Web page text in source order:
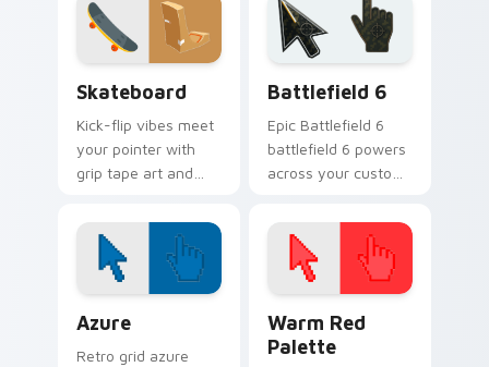
live for game day.
Skateboard
Kick-flip vibes meet
your pointer with
grip tape art and
rolling across every
tab you open.
Battlefield 6
Epic Battlefield 6
battlefield 6 powers
across your custom
click pair today.
Azure
Retro grid azure
Warm Red
Palette